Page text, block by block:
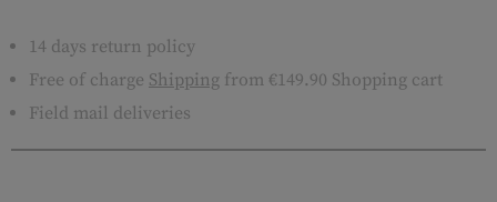
14 days return policy
Free of charge Shipping from €149.90 Shopping cart
Field mail deliveries